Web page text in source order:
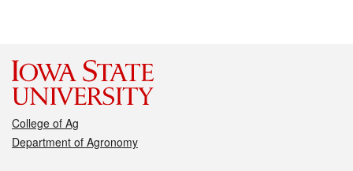
College of Ag
Department of Agronomy